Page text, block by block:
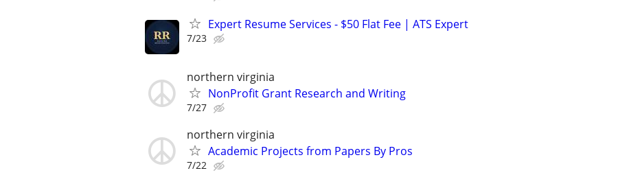
Expert Resume Services - $50 Flat Fee | ATS Expert
7/23
northern virginia
NonProfit Grant Research and Writing
7/27
northern virginia
Academic Projects from Papers By Pros
7/22